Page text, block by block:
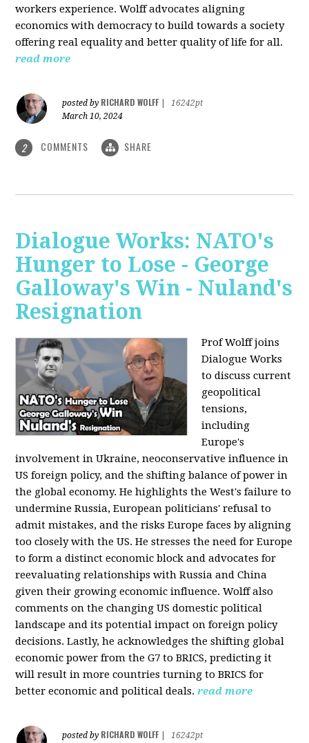
workers experience. Wolff advocates aligning
economics with democracy to build towards a society
offering real equality and better quality of life for all.
read more
posted by RICHARD WOLFF
16242pt
March 10, 2024
2 COMMENTS SHARE
Dialogue Works: NATO's
Hunger to Lose - George
Galloway's Win - Nuland's
Resignation
Prof Wolff joins
Dialogue Works
to discuss current
geopolitical
tensions,
including
Europe's
involvement in Ukraine, neoconservative influence in
US foreign policy, and the shifting balance of power in
the global economy. He highlights the West's failure to
undermine Russia, European politicians' refusal to
admit mistakes, and the risks Europe faces by aligning
too closely with the US. He stresses the need for Europe
to form a distinct economic block and advocates for
reevaluating relationships with Russia and China
given their growing economic influence. Wolff also
comments on the changing US domestic political
landscape and its potential impact on foreign policy
decisions. Lastly, he acknowledges the shifting global
economic power from the G7 to BRICS, predicting it
will result in more countries turning to BRICS for
better economic and political deals. read more
posted by RICHARD WOLFF
16242pt